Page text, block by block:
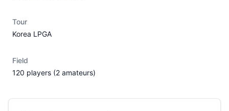
Tour
Korea LPGA
Field
120 players (2 amateurs)